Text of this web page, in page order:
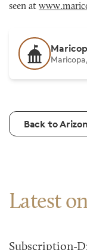
seen at
Back to
Latest
Subscription-